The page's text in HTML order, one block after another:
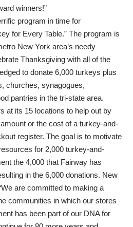
winners!”
program in time for
for Every Table.” The program is
New York area’s needy
Thanksgiving with all of the
to donate 6,000 turkeys plus
churches, synagogues,
pantries in the tri-state area.
at its 15 locations to help out by
or the cost of a turkey-and-
register. The goal is to motivate
for 2,000 turkey-and-
the 4,000 that Fairway has
in the 6,000 donations. New
are committed to making a
communities in which our stores
has been part of our DNA for